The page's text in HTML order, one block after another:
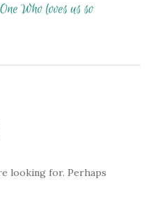
looking for. Perhaps